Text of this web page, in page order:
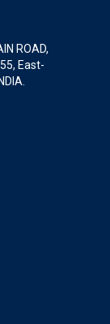
ROAD,
East-